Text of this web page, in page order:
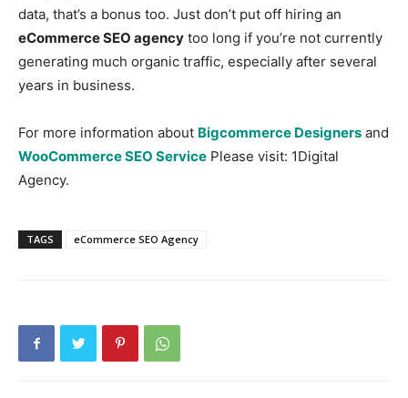
data, that’s a bonus too. Just don’t put off hiring an
eCommerce SEO agency too long if you’re not currently
generating much organic traffic, especially after several
years in business.
For more information about Bigcommerce Designers and
WooCommerce SEO Service Please visit: 1Digital
Agency.
TAGS eCommerce SEO Agency